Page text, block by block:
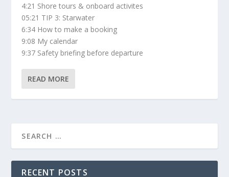
4:21 Shore tours & onboard activites
05:21 TIP 3: Starwater
6:34 How to make a booking
9:08 My calendar
9:37 Safety briefing before departure
READ MORE
RECENT POSTS